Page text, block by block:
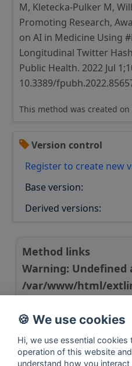
M, Kletecka-Pulker M,
Promoting Research,
on AI in Medicine Using
Longitudinal Twitter
Public Health. 2022 Jul
10.3389/
This method was created
Version control
Register to create new
Base version:
Derived versions:
Method links
Warning:
/var/www/html/
🍪 We use cookies
Hi, we use essential
operation of this website
understand how you